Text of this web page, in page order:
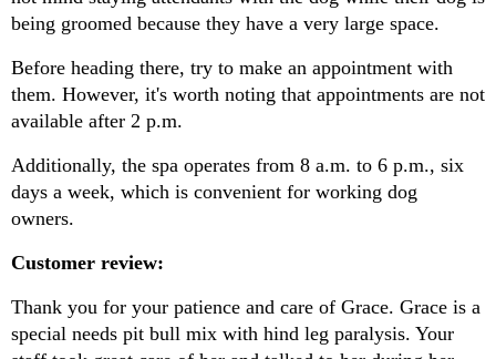
being groomed because they have a very large space.
Before heading there, try to make an appointment with
them. However, it's worth noting that appointments are not
available after 2 p.m.
Additionally, the spa operates from 8 a.m. to 6 p.m., six
days a week, which is convenient for working dog
owners.
Customer review:
Thank you for your patience and care of Grace. Grace is a
special needs pit bull mix with hind leg paralysis. Your